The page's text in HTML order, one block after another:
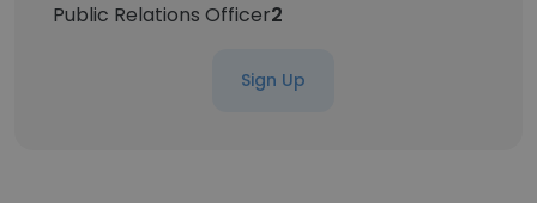
Public Relations Officer2
Sign Up